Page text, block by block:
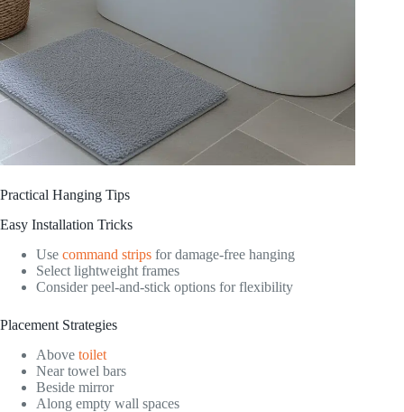
Practical Hanging Tips
Easy Installation Tricks
Use command strips for damage-free hanging
Select lightweight frames
Consider peel-and-stick options for flexibility
Placement Strategies
Above toilet
Near towel bars
Beside mirror
Along empty wall spaces